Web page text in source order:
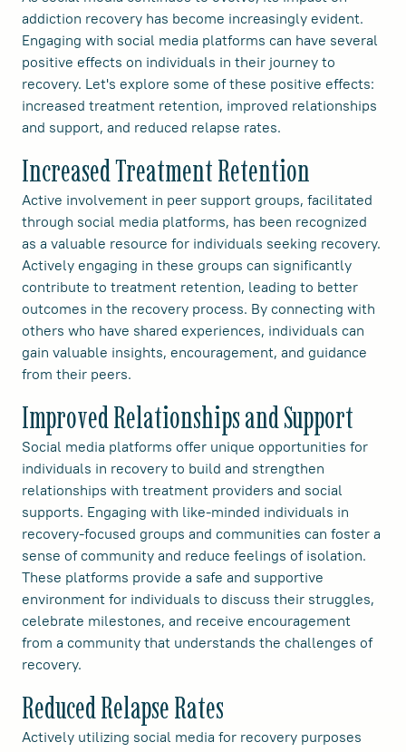
addiction recovery has become increasingly evident.
Engaging with social media platforms can have several
positive effects on individuals in their journey to
recovery. Let's explore some of these positive effects:
increased treatment retention, improved relationships
and support, and reduced relapse rates.
Increased Treatment Retention
Active involvement in peer support groups, facilitated
through social media platforms, has been recognized
as a valuable resource for individuals seeking recovery.
Actively engaging in these groups can significantly
contribute to treatment retention, leading to better
outcomes in the recovery process. By connecting with
others who have shared experiences, individuals can
gain valuable insights, encouragement, and guidance
from their peers.
Improved Relationships and Support
Social media platforms offer unique opportunities for
individuals in recovery to build and strengthen
relationships with treatment providers and social
supports. Engaging with like-minded individuals in
recovery-focused groups and communities can foster a
sense of community and reduce feelings of isolation.
These platforms provide a safe and supportive
environment for individuals to discuss their struggles,
celebrate milestones, and receive encouragement
from a community that understands the challenges of
recovery.
Reduced Relapse Rates
Actively utilizing social media for recovery purposes